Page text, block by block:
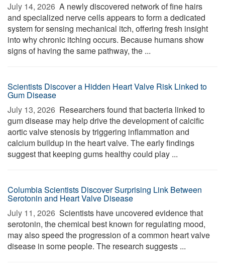
July 14, 2026  A newly discovered network of fine hairs
and specialized nerve cells appears to form a dedicated
system for sensing mechanical itch, offering fresh insight
into why chronic itching occurs. Because humans show
signs of having the same pathway, the ...
Scientists Discover a Hidden Heart Valve Risk Linked to
Gum Disease
July 13, 2026  Researchers found that bacteria linked to
gum disease may help drive the development of calcific
aortic valve stenosis by triggering inflammation and
calcium buildup in the heart valve. The early findings
suggest that keeping gums healthy could play ...
Columbia Scientists Discover Surprising Link Between
Serotonin and Heart Valve Disease
July 11, 2026  Scientists have uncovered evidence that
serotonin, the chemical best known for regulating mood,
may also speed the progression of a common heart valve
disease in some people. The research suggests ...